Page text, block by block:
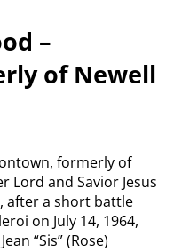
–
of Newell
formerly of
Lord and Savior Jesus
after a short battle
on July 14, 1964,
“Sis” (Rose)